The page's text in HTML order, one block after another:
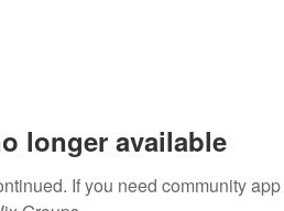
longer available
If you need community app